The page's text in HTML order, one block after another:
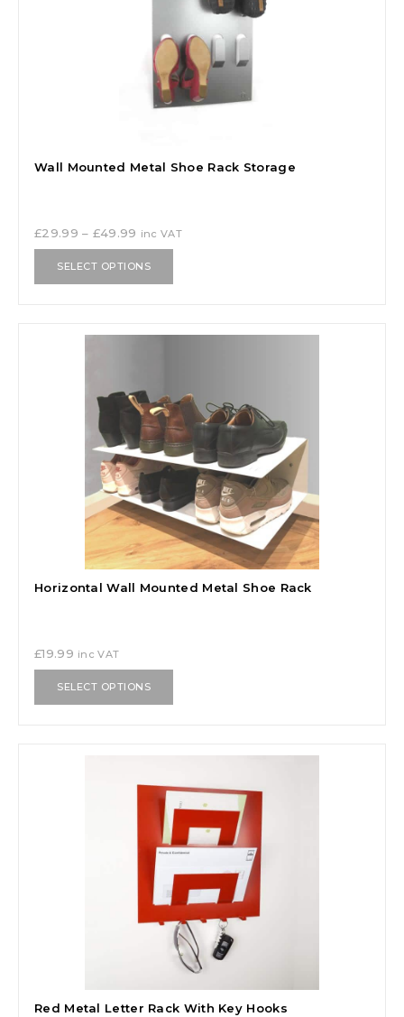
Wall Mounted Metal Shoe Rack Storage
£29.99 – £49.99 inc VAT
SELECT OPTIONS
Horizontal Wall Mounted Metal Shoe Rack
£19.99 inc VAT
SELECT OPTIONS
Red Metal Letter Rack With Key Hooks